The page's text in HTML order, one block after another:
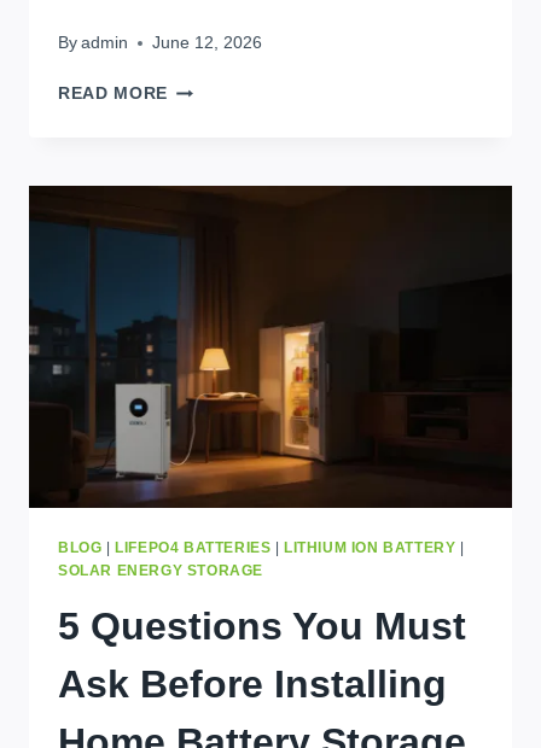
By admin June 12, 2026
READ MORE 5
STORAGE
FOR
IN
BLOG LIFEPO4 BATTERIES LITHIUM ION BATTERY
SOLAR ENERGY STORAGE
5 Questions You Must
Ask Before Installing